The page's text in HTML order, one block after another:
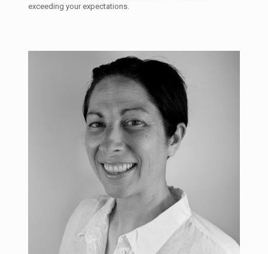
exceeding your expectations.